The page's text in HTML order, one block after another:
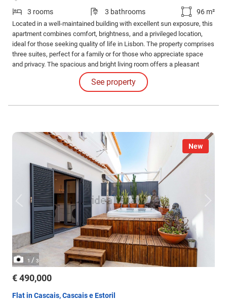
3 rooms 3 bathrooms 96 m²
Located in a well-maintained building with excellent sun exposure, this
apartment combines comfort, brightness, and a privileged location,
ideal for those seeking quality of life in Lisbon. The property comprises
three suites, perfect for a family or for those who appreciate space
and privacy. The spacious and bright living room offers a pleasant
social area, with good circulation between rooms. The modern, fully
equipped kitchen also has space for dining.
See property
New
1 / 3
€ 490,000
Flat in Cascais, Cascais e Estoril